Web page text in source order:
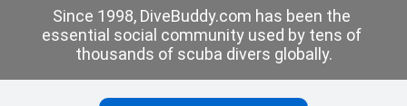
Since 1998, DiveBuddy.com has been the
essential social community used by tens of
thousands of scuba divers globally.